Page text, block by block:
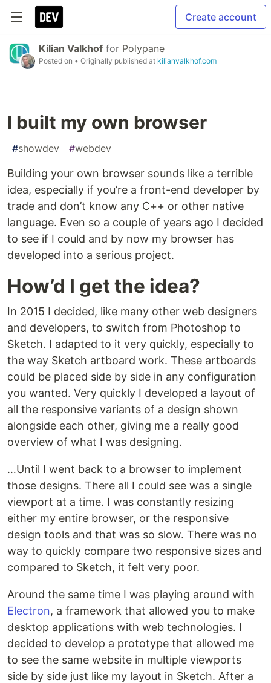
Create account
Kilian Valkhof for Polypane
Posted on • Originally published at kilianvalkhof.com
I built my own browser
#showdev #webdev
Building your own browser sounds like a terrible
idea, especially if you’re a front-end developer by
trade and don’t know any C++ or other native
language. Even so a couple of years ago I decided
to see if I could and by now my browser has
developed into a serious project.
How’d I get the idea?
In 2015 I decided, like many other web designers
and developers, to switch from Photoshop to
Sketch. I adapted to it very quickly, especially to
the way Sketch artboard work. These artboards
could be placed side by side in any configuration
you wanted. Very quickly I developed a layout of
all the responsive variants of a design shown
alongside each other, giving me a really good
overview of what I was designing.
…Until I went back to a browser to implement
those designs. There all I could see was a single
viewport at a time. I was constantly resizing
either my entire browser, or the responsive
design tools and that was so slow. There was no
way to quickly compare two responsive sizes and
compared to Sketch, it felt very poor.
Around the same time I was playing around with
Electron, a framework that allowed you to make
desktop applications with web technologies. I
decided to develop a prototype that allowed me
to see the same website in multiple viewports
side by side just like my layout in Sketch. After a